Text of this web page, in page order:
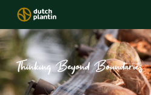
Skip
to
main
contentThinking Beyond Boundaries